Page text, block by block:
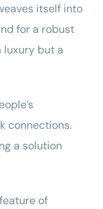
itself into
for a robust
luxury but a
connections.
a solution
of